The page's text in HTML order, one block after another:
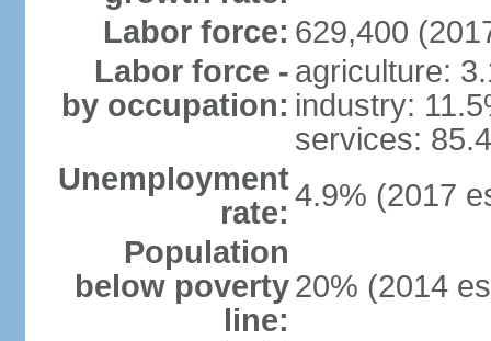
Labor force: 629,400
Labor force -
by occupation:
agriculture:
industry:
services:
Unemployment
rate: 4.9% (2017
Population
below poverty
line:
20% (2014